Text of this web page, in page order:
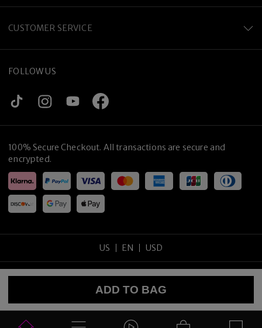
CUSTOMER SERVICE
FOLLOW US
100% Secure Checkout. All transactions are secure and
encrypted.
US EN USD
Copyright©2026tijneyewear.All rights reserved.
Privacy Policy Terms of Use
ADD TO BAG